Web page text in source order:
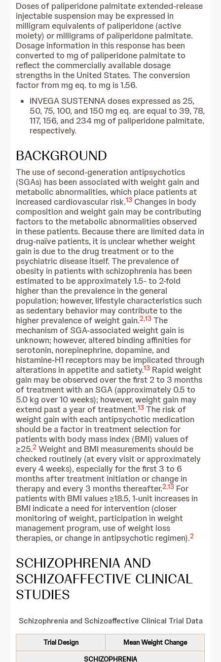
Doses of paliperidone palmitate extended-release
injectable suspension may be expressed in
milligram equivalents of paliperidone (active
moiety) or milligrams of paliperidone palmitate.
Dosage information in this response has been
converted to mg of paliperidone palmitate to
reflect the commercially available dosage
strengths in the United States. The conversion
factor from mg eq. to mg is 1.56.
INVEGA SUSTENNA doses expressed as 25,
50, 75, 100, and 150 mg eq. are equal to 39, 78,
117, 156, and 234 mg of paliperidone palmitate,
respectively.
BACKGROUND
The use of second-generation antipsychotics
(SGAs) has been associated with weight gain and
metabolic abnormalities, which place patients at
increased cardiovascular risk.13 Changes in body
composition and weight gain may be contributing
factors to the metabolic abnormalities observed
in these patients. Because there are limited data in
drug-naïve patients, it is unclear whether weight
gain is due to the drug treatment or to the
psychiatric disease itself. The prevalence of
obesity in patients with schizophrenia has been
estimated to be approximately 1.5- to 2-fold
higher than the prevalence in the general
population; however, lifestyle characteristics such
as sedentary behavior may contribute to the
higher prevalence of weight gain.2,13 The
mechanism of SGA-associated weight gain is
unknown; however, altered binding affinities for
serotonin, norepinephrine, dopamine, and
histamine-H1 receptors may be implicated through
alterations in appetite and satiety.13 Rapid weight
gain may be observed over the first 2 to 3 months
of treatment with an SGA (approximately 0.5 to
5.0 kg over 10 weeks); however, weight gain may
extend past a year of treatment.13 The risk of
weight gain with each antipsychotic medication
should be a factor in treatment selection for
patients with body mass index (BMI) values of
≥25.2 Weight and BMI measurements should be
checked routinely (at every visit or approximately
every 4 weeks), especially for the first 3 to 6
months after treatment initiation or change in
therapy and every 3 months thereafter.2,13 For
patients with BMI values ≥18.5, 1-unit increases in
BMI indicate a need for intervention (closer
monitoring of weight, participation in weight
management program, use of weight loss
therapies, or change in antipsychotic regimen).2
SCHIZOPHRENIA AND
SCHIZOAFFECTIVE CLINICAL
STUDIES
Schizophrenia and Schizoaffective Clinical Trial Data
Trial Design
Mean Weight Change
SCHIZOPHRENIA